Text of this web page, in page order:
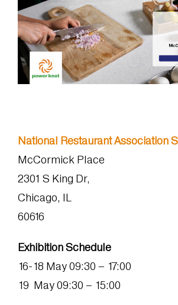
National Restaurant Association
McCormick Place
2301 S King Dr,
Chicago, IL
60616
Exhibition Schedule
16-18 May 09:30 – 17:00
19 May 09:30 – 15:00